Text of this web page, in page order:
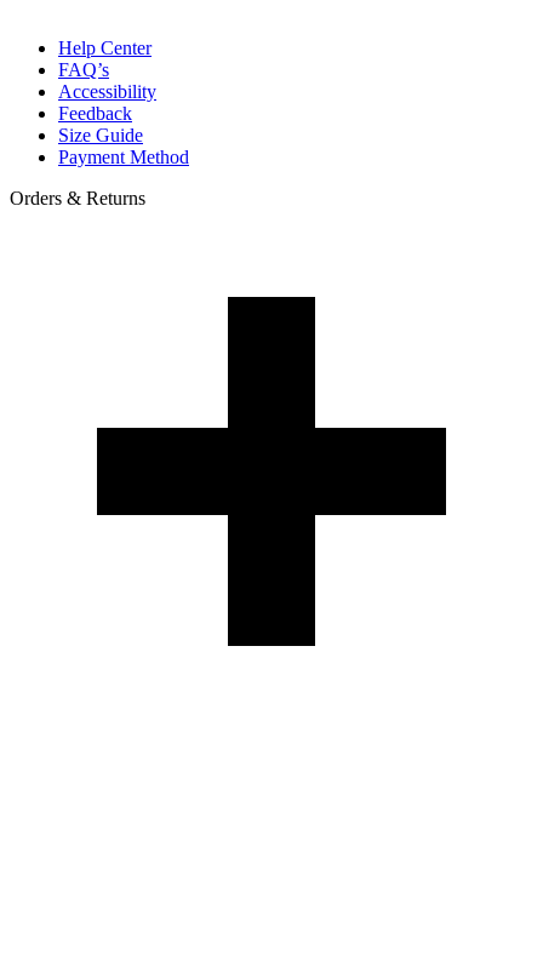
Help Center
FAQ’s
Accessibility
Feedback
Size Guide
Payment Method
Orders & Returns